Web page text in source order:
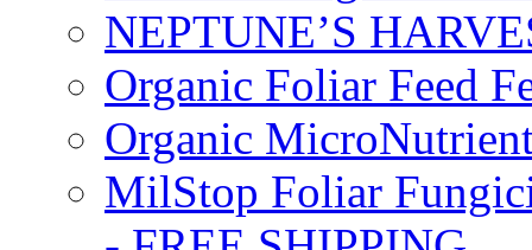
NEPTUNE’S
Organic Foliar Feed
Organic
MilStop Foliar